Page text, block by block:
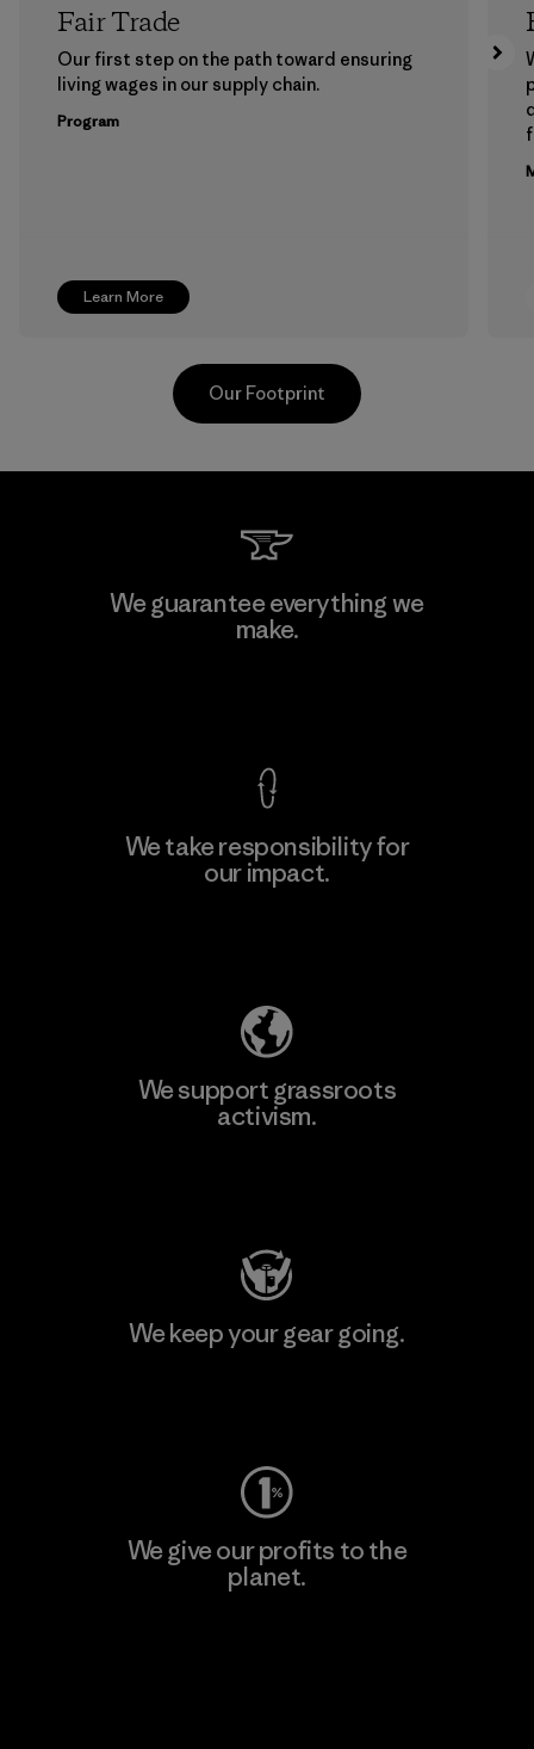
Learn More
Fair Trade
Our first step on the path toward ensuring
living wages in our supply chain.
Program
Manufacturing Sportswear Joint
Stock Company - Thai Binh
Our Footprint
We guarantee everything we
make.
We take responsibility for
our impact.
We support grassroots
activism.
We keep your gear going.
We give our profits to the
planet.